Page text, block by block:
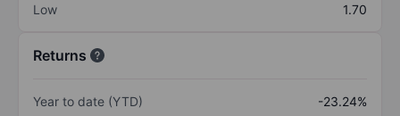
Low
1.70
Returns
Year to date (YTD)
-23.24%